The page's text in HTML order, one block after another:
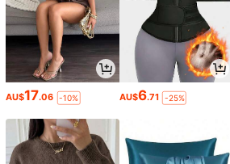
AU$17.06 -10% AU$6.71 -25%